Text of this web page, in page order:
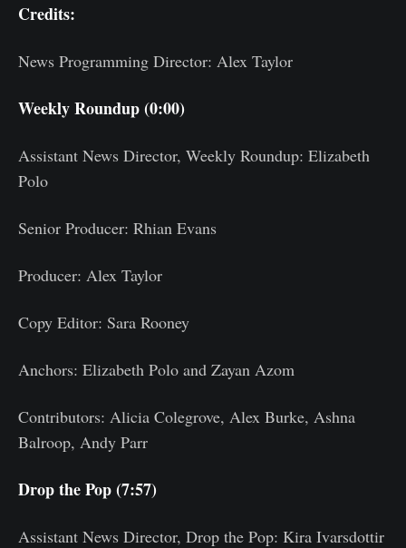
Credits:
News Programming Director: Alex Taylor
Weekly Roundup (0:00)
Assistant News Director, Weekly Roundup: Elizabeth
Polo
Senior Producer: Rhian Evans
Producer: Alex Taylor
Copy Editor: Sara Rooney
Anchors: Elizabeth Polo and Zayan Azom
Contributors: Alicia Colegrove, Alex Burke, Ashna
Balroop, Andy Parr
Drop the Pop (7:57)
Assistant News Director, Drop the Pop: Kira Ivarsdottir